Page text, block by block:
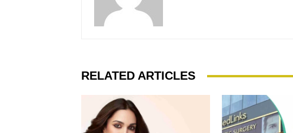
RELATED ARTICLES